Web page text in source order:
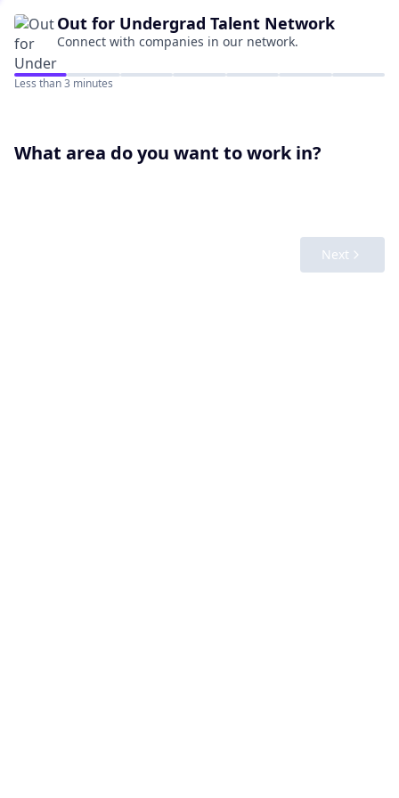
Out for Undergrad Talent Network
Connect with companies in our network.
Less than 3 minutes
What area do you want to work in?
Next